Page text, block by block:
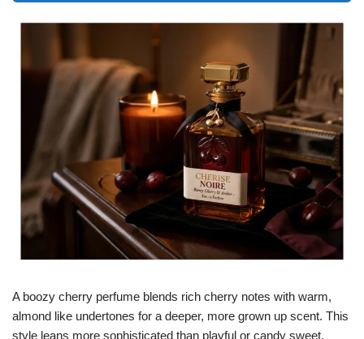
A boozy cherry perfume blends rich cherry notes with warm,
almond like undertones for a deeper, more grown up scent. This
style leans more sophisticated than playful or candy sweet.